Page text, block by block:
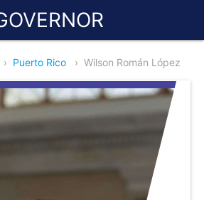
› Puerto Rico › Wilson Román López